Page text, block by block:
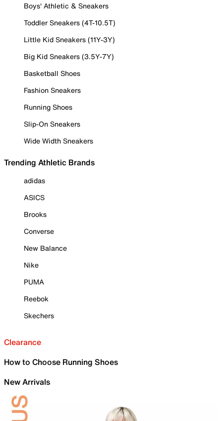
Boys' Athletic & Sneakers
Toddler Sneakers (4T-10.5T)
Little Kid Sneakers (11Y-3Y)
Big Kid Sneakers (3.5Y-7Y)
Basketball Shoes
Fashion Sneakers
Running Shoes
Slip-On Sneakers
Wide Width Sneakers
Trending Athletic Brands
adidas
ASICS
Brooks
Converse
New Balance
Nike
PUMA
Reebok
Skechers
Clearance
How to Choose Running Shoes
New Arrivals